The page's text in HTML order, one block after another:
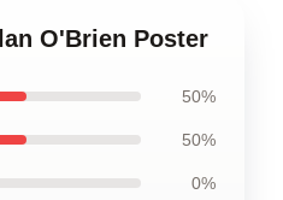
O'Brien Poster
50%
50%
0%